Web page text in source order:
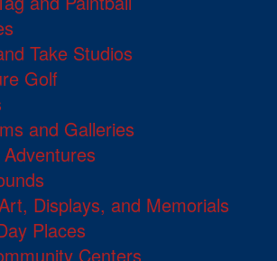
Take Studios
Golf
and Galleries
Displays, and Memorials
Places
Centers